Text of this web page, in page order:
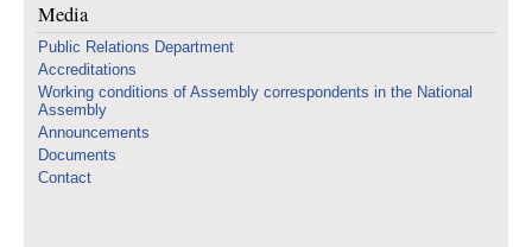
Media
Public Relations Department
Accreditations
Working conditions of Assembly correspondents in the National
Assembly
Announcements
Documents
Contact